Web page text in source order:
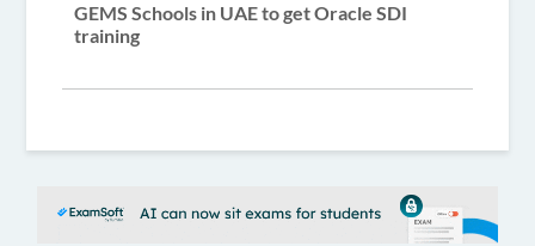
GEMS Schools in UAE to get Oracle SDI
training